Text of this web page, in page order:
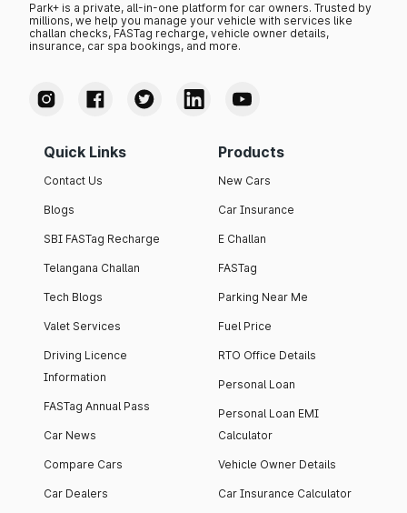
Park+ is a private, all-in-one platform for car owners. Trusted by
millions, we help you manage your vehicle with services like
challan checks, FASTag recharge, vehicle owner details,
insurance, car spa bookings, and more.
Quick Links
Contact Us
Blogs
SBI FASTag Recharge
Telangana Challan
Tech Blogs
Valet Services
Driving Licence
Information
FASTag Annual Pass
Car News
Compare Cars
Car Dealers
Products
New Cars
Car Insurance
E Challan
FASTag
Parking Near Me
Fuel Price
RTO Office Details
Personal Loan
Personal Loan EMI
Calculator
Vehicle Owner Details
Car Insurance Calculator